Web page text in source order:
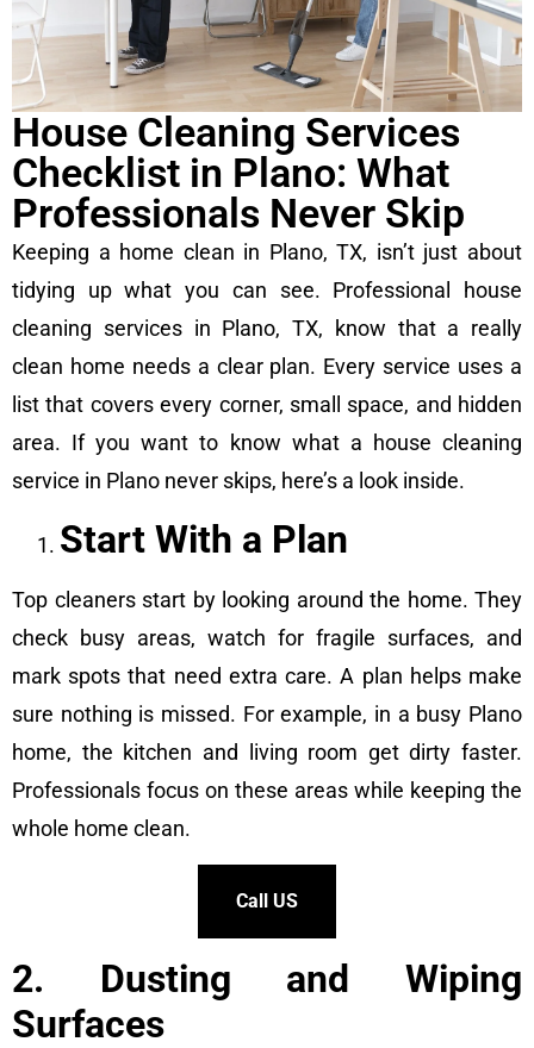
House Cleaning Services
Checklist in Plano: What
Professionals Never Skip
Keeping a home clean in Plano, TX, isn’t just about
tidying up what you can see. Professional house
cleaning services in Plano, TX, know that a really
clean home needs a clear plan. Every service uses a
list that covers every corner, small space, and hidden
area. If you want to know what a house cleaning
service in Plano never skips, here’s a look inside.
Start With a Plan
Top cleaners start by looking around the home. They
check busy areas, watch for fragile surfaces, and
mark spots that need extra care. A plan helps make
sure nothing is missed. For example, in a busy Plano
home, the kitchen and living room get dirty faster.
Professionals focus on these areas while keeping the
whole home clean.
Call US
2. Dusting and Wiping
Surfaces